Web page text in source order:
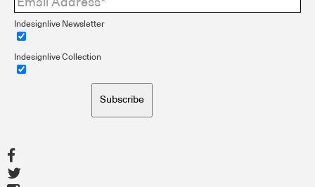
Indesignlive Newsletter
Indesignlive Collection
Subscribe